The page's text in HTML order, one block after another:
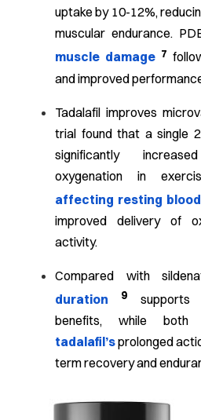
uptake by 10-12%,
muscular endurance.
muscle damage 7
and improved
Tadalafil improves
trial found that a single
significantly
oxygenation in
affecting resting
improved delivery of
activity.
Compared with
duration
9
supports
benefits, while both
tadalafil’sprolonged
term recovery and